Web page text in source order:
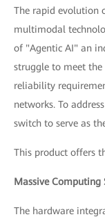
The rapid evolution
multimodal
of "Agentic AI" an
struggle to meet the
reliability
networks. To
switch to serve as
This product offers
Massive Computing
The hardware